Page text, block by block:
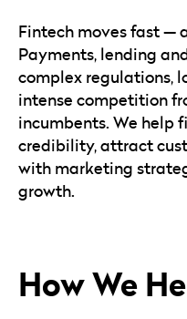
Transportation &
Fintech moves fast —
Payments, lending
complex regulations,
intense competition
incumbents. We help
credibility, attract
with marketing
growth.
How We